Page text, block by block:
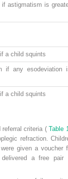
astigmatism is
a child squints
if any esodeviation
a child squints
referral criteria (Table
refraction.
given a voucher
a free pair